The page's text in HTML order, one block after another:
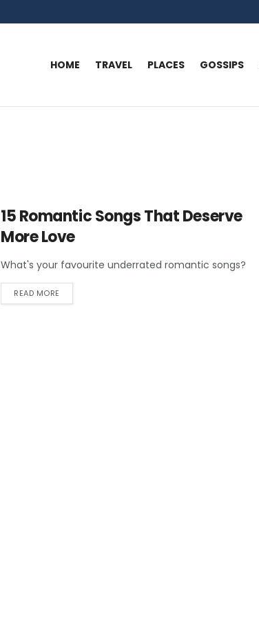
HOME TRAVEL PLACES GOSSIPS
15 Romantic Songs That Deserve
More Love
What's your favourite underrated romantic songs?
READ MORE